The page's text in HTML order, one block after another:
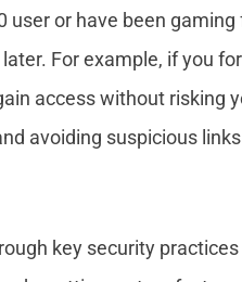
user or have been
For example, if you
access without risking
avoiding suspicious
key security